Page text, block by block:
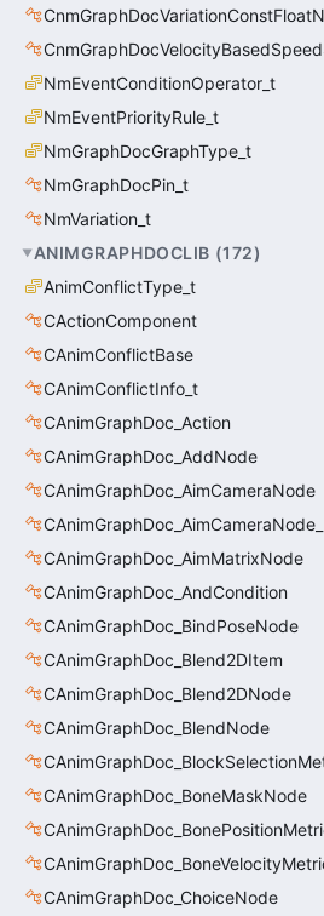
NmEventConditionOperator_t
NmEventPriorityRule_t
NmGraphDocGraphType_t
NmGraphDocPin_t
NmVariation_t
ANIMGRAPHDOCLIB (172)
AnimConflictType_t
CActionComponent
CAnimConflictBase
CAnimConflictInfo_t
CAnimGraphDoc_Action
CAnimGraphDoc_AddNode
CAnimGraphDoc_AimCameraNode
CAnimGraphDoc_AimMatrixNode
CAnimGraphDoc_AndCondition
CAnimGraphDoc_BindPoseNode
CAnimGraphDoc_Blend2DItem
CAnimGraphDoc_Blend2DNode
CAnimGraphDoc_BlendNode
CAnimGraphDoc_BoneMaskNode
CAnimGraphDoc_ChoiceNode